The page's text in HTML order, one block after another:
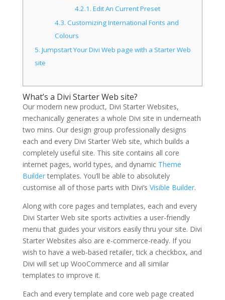
4.2.1. Edit An Current Preset
4.3. Customizing International Fonts and
Colours
5. Jumpstart Your Divi Web page with a Starter Web
site
What’s a Divi Starter Web site?
Our modern new product, Divi Starter Websites,
mechanically generates a whole Divi site in underneath
two mins. Our design group professionally designs
each and every Divi Starter Web site, which builds a
completely useful site. This site contains all core
internet pages, world types, and dynamic Theme
Buildertemplates. You’ll be able to absolutely
customise all of those parts with Divi’s Visible Builder.
Along with core pages and templates, each and every
Divi Starter Web site sports activities a user-friendly
menu that guides your visitors easily thru your site. Divi
Starter Websites also are e-commerce-ready. If you
wish to have a web-based retailer, tick a checkbox, and
Divi will set up WooCommerce and all similar
templates to improve it.
Each and every template and core web page created